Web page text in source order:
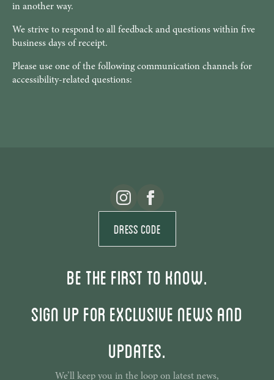
in another way.
We strive to respond to all feedback and questions within five
business days of receipt.
Please use one of the following communication channels for
accessibility-related questions:
Dress Code
Be the first to know.
Sign up for exclusive news and
updates.
We’ll keep you in the loop on latest news,